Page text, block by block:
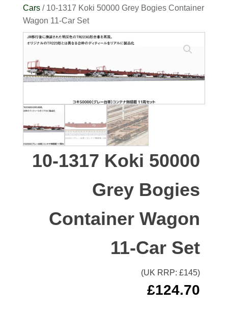
Cars/ 10-1317 Koki 50000 Grey Bogies Container
Wagon 11-Car Set
10-1317 Koki 50000
Grey Bogies
Container Wagon
11-Car Set
(UK RRP: £145)
£124.70